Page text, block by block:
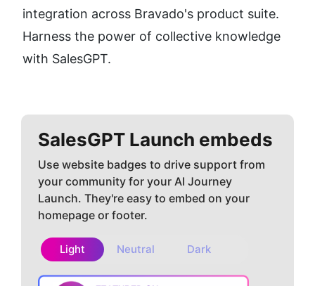
integration across Bravado's product suite.
Harness the power of collective knowledge
with SalesGPT.
SalesGPT Launch embeds
Use website badges to drive support from
your community for your AI Journey
Launch. They're easy to embed on your
homepage or footer.
Light Neutral Dark